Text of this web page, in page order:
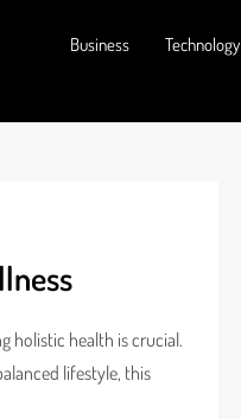
Business Technology
holistic health is crucial.
lifestyle, this